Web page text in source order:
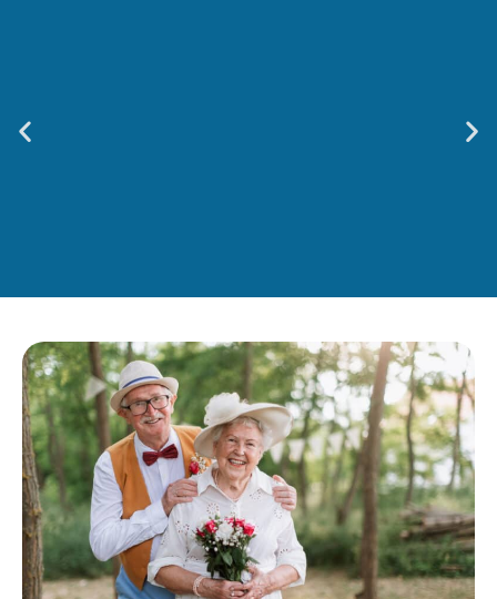
A Top-Rated Memory Care Community
in Louisville
Vitality Living Springdale is proud to be named a U.S.
News "Best of Senior Living" community—recognized
through real experiences from those we serve.
LEARN MORE